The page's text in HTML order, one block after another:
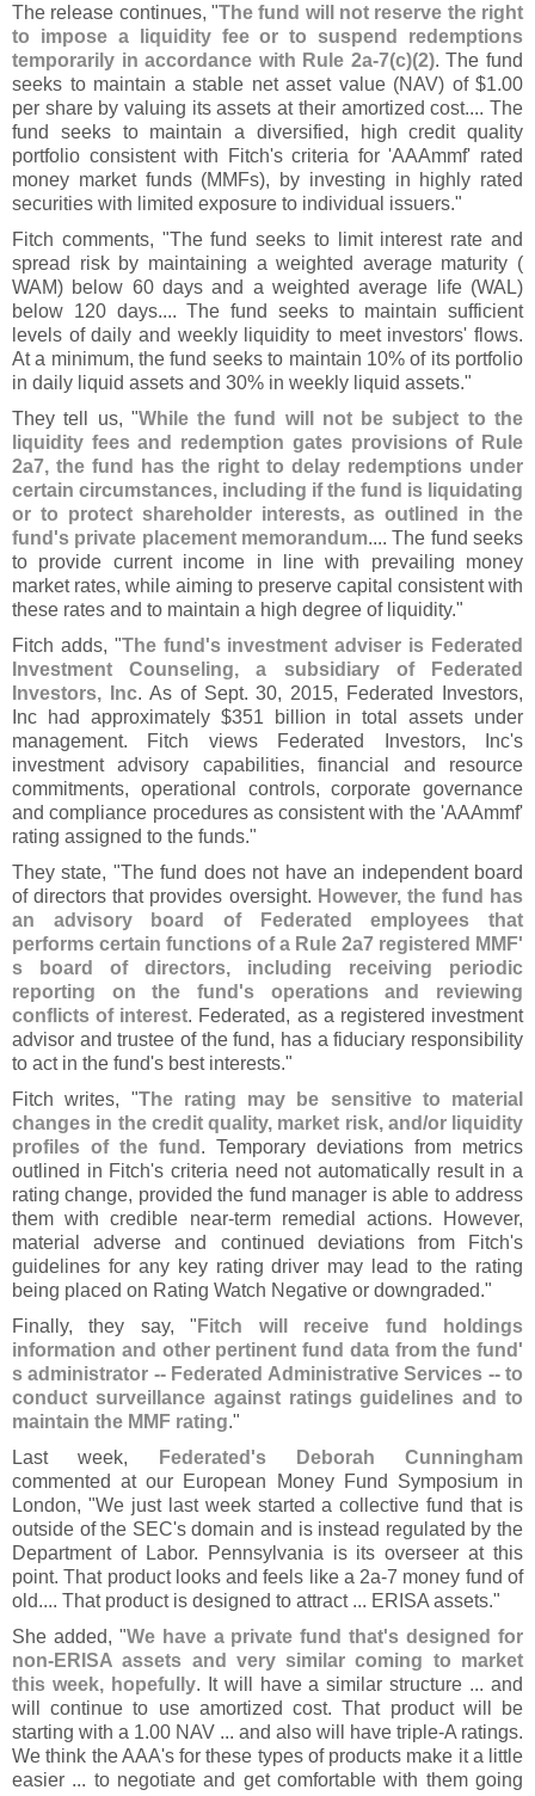
The release continues, "The fund will not reserve the right
to impose a liquidity fee or to suspend redemptions
temporarily in accordance with Rule 2a-7(c)(2). The fund
seeks to maintain a stable net asset value (NAV) of $1.00
per share by valuing its assets at their amortized cost.... The
fund seeks to maintain a diversified, high credit quality
portfolio consistent with Fitch's criteria for 'AAAmmf' rated
money market funds (MMFs), by investing in highly rated
securities with limited exposure to individual issuers."
Fitch comments, "The fund seeks to limit interest rate and
spread risk by maintaining a weighted average maturity (
WAM) below 60 days and a weighted average life (WAL)
below 120 days.... The fund seeks to maintain sufficient
levels of daily and weekly liquidity to meet investors' flows.
At a minimum, the fund seeks to maintain 10% of its portfolio
in daily liquid assets and 30% in weekly liquid assets."
They tell us, "While the fund will not be subject to the
liquidity fees and redemption gates provisions of Rule
2a7, the fund has the right to delay redemptions under
certain circumstances, including if the fund is liquidating
or to protect shareholder interests, as outlined in the
fund's private placement memorandum.... The fund seeks
to provide current income in line with prevailing money
market rates, while aiming to preserve capital consistent with
these rates and to maintain a high degree of liquidity."
Fitch adds, "The fund's investment adviser is Federated
Investment Counseling, a subsidiary of Federated
Investors, Inc. As of Sept. 30, 2015, Federated Investors,
Inc had approximately $351 billion in total assets under
management. Fitch views Federated Investors, Inc's
investment advisory capabilities, financial and resource
commitments, operational controls, corporate governance
and compliance procedures as consistent with the 'AAAmmf'
rating assigned to the funds."
They state, "The fund does not have an independent board
of directors that provides oversight. However, the fund has
an advisory board of Federated employees that
performs certain functions of a Rule 2a7 registered MMF'
s board of directors, including receiving periodic
reporting on the fund's operations and reviewing
conflicts of interest. Federated, as a registered investment
advisor and trustee of the fund, has a fiduciary responsibility
to act in the fund's best interests."
Fitch writes, "The rating may be sensitive to material
changes in the credit quality, market risk, and/or liquidity
profiles of the fund . Temporary deviations from metrics
outlined in Fitch's criteria need not automatically result in a
rating change, provided the fund manager is able to address
them with credible near-term remedial actions. However,
material adverse and continued deviations from Fitch's
guidelines for any key rating driver may lead to the rating
being placed on Rating Watch Negative or downgraded."
Finally, they say, " Fitch will receive fund holdings
information and other pertinent fund data from the fund'
s administrator -- Federated Administrative Services -- to
conduct surveillance against ratings guidelines and to
maintain the MMF rating."
Last week,
Federated's Deborah Cunningham
commented at our European Money Fund Symposium in
London, "We just last week started a collective fund that is
outside of the SEC's domain and is instead regulated by the
Department of Labor. Pennsylvania is its overseer at this
point. That product looks and feels like a 2a-7 money fund of
old.... That product is designed to attract ... ERISA assets."
She added, "We have a private fund that's designed for
non-ERISA assets and very similar coming to market
this week, hopefully. It will have a similar structure ... and
will continue to use amortized cost. That product will be
starting with a 1.00 NAV ... and also will have triple-A ratings.
We think the AAA's for these types of products make it a little
easier ... to negotiate and get comfortable with them going